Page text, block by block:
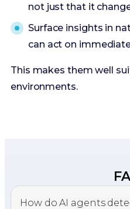
not just that it
Surface insights in
can act on
This makes them well
environments.
How do AI agents